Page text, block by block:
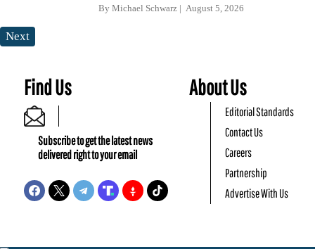
By Michael Schwarz August 5, 2026
Next
Find Us
Subscribe to get the latest news
delivered right to your email
About Us
Editorial Standards
Contact Us
Careers
Partnership
Advertise With Us